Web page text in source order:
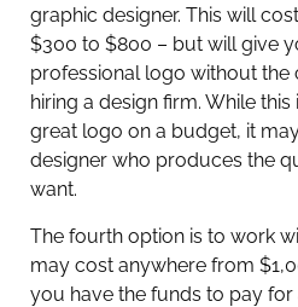
graphic designer. This will
$300 to $800 – but will give
professional logo without the
hiring a design firm. While
great logo on a budget, it
designer who produces the
want.
The fourth option is to work
may cost anywhere from
you have the funds to pay